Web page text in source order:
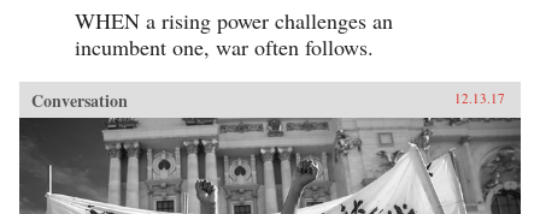
WHEN a rising power challenges an
incumbent one, war often follows.
Conversation 12.13.17